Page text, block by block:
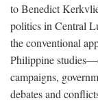
to Benedict
politics in Central
the conventional
Philippine
campaigns,
debates and